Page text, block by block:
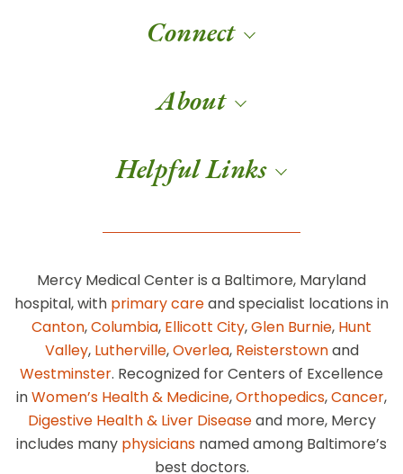
Connect
About
Helpful Links
Mercy Medical Center is a Baltimore, Maryland
hospital, with primary careand specialist locations in
Canton,Columbia, Ellicott City,Glen Burnie, Hunt
Valley, Lutherville,Overlea, Reisterstownand
Westminster. Recognized for Centers of Excellence
inWomen’s Health & Medicine,Orthopedics,Cancer,
Digestive Health & Liver Diseaseand more, Mercy
includes many physicians named among Baltimore’s
best doctors.